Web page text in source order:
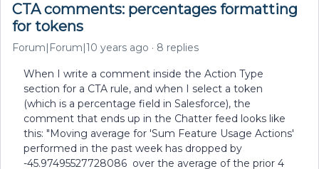
CTA comments: percentages formatting
for tokens
Forum|Forum|10 years ago 8 replies
When I write a comment inside the Action Type
section for a CTA rule, and when I select a token
(which is a percentage field in Salesforce), the
comment that ends up in the Chatter feed looks like
this: "Moving average for 'Sum Feature Usage Actions'
performed in the past week has dropped by
-45.97495527728086 over the average of the prior 4